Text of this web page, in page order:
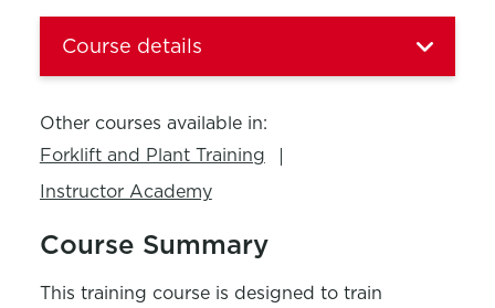
Course details
Other courses available in:
Forklift and Plant Training
Instructor Academy
Course Summary
This training course is designed to train